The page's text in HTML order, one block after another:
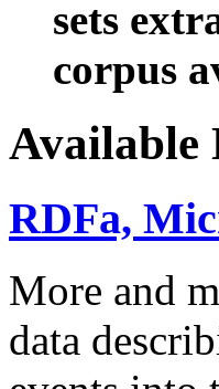
sets
corpus
Available
RDFa,
More and
data